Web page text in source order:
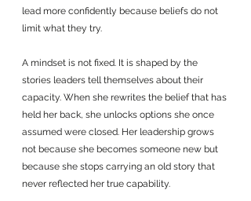
lead more confidently because beliefs do not
limit what they try.
A mindset is not fixed. It is shaped by the
stories leaders tell themselves about their
capacity. When she rewrites the belief that has
held her back, she unlocks options she once
assumed were closed. Her leadership grows
not because she becomes someone new but
because she stops carrying an old story that
never reflected her true capability.